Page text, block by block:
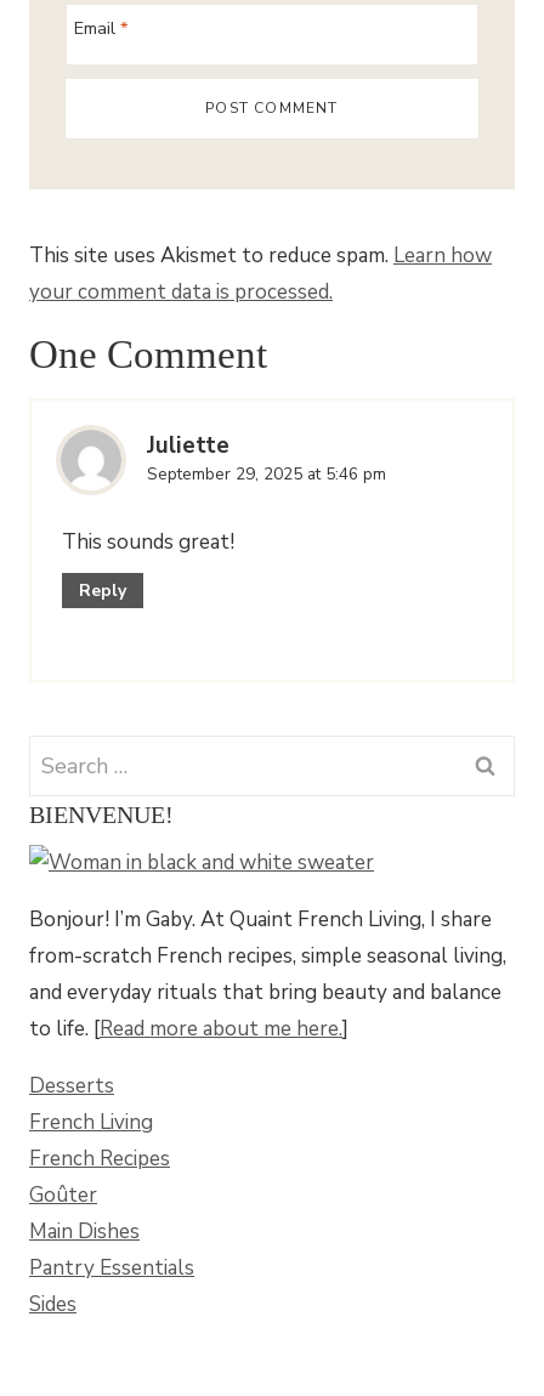
Email*
This site uses Akismet to reduce spam. Learn how
your comment data is processed.
One Comment
Juliette
September 29, 2025 at 5:46 pm
This sounds great!
Reply
Search
for:
BIENVENUE!
Bonjour! I’m Gaby. At Quaint French Living, I share
from-scratch French recipes, simple seasonal living,
and everyday rituals that bring beauty and balance
to life. [Read more about me here.]
Desserts
French Living
French Recipes
Goûter
Main Dishes
Pantry Essentials
Sides